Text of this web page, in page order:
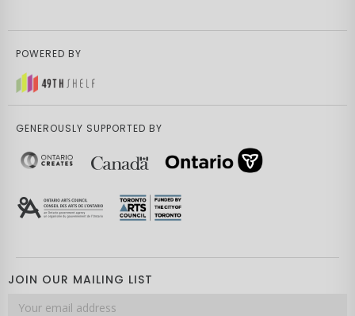
POWERED BY
GENEROUSLY SUPPORTED BY
JOIN OUR MAILING LIST
Email